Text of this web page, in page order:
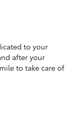
to your
after your
to take care of